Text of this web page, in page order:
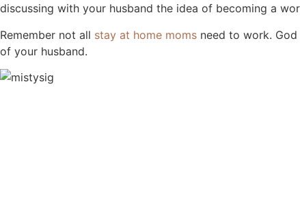
discussing with your husband the idea of becoming a
Remember not all stay at home moms need to work.
of your husband.